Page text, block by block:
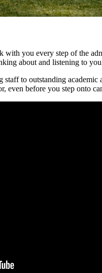
you every step of the
about and listening to
staff to outstanding
even before you step onto